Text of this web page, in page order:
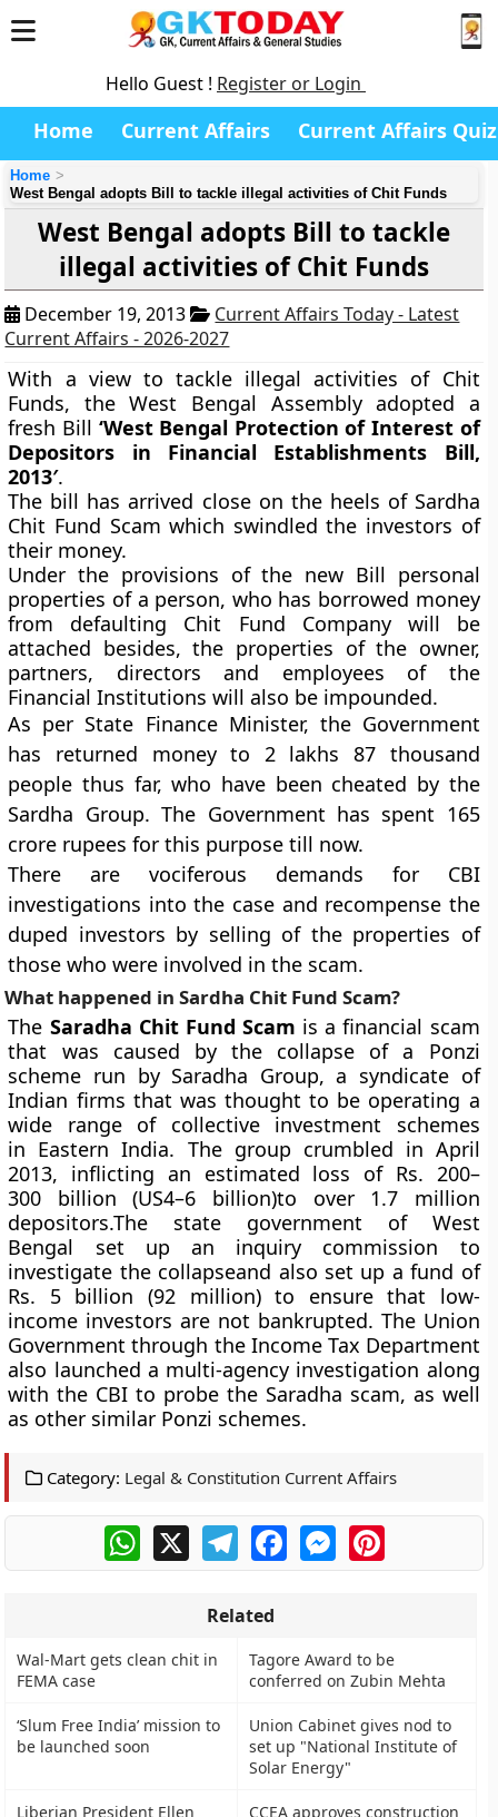
Hello Guest ! Register or Login
Home Current Affairs Current Affairs Quiz
Home
West Bengal adopts Bill to tackle illegal activities of Chit Funds
West Bengal adopts Bill to tackle
illegal activities of Chit Funds
December 19, 2013
Current Affairs Today - Latest
Current Affairs - 2026-2027
With a view to tackle illegal activities of Chit
Funds, the West Bengal Assembly adopted a
fresh Bill ‘West Bengal Protection of Interest of
Depositors in Financial Establishments Bill,
2013′.
The bill has arrived close on the heels of Sardha
Chit Fund Scam which swindled the investors of
their money.
Under the provisions of the new Bill personal
properties of a person, who has borrowed money
from defaulting Chit Fund Company will be
attached besides, the properties of the owner,
partners, directors and employees of the
Financial Institutions will also be impounded.
As per State Finance Minister, the Government
has returned money to 2 lakhs 87 thousand
people thus far, who have been cheated by the
Sardha Group. The Government has spent 165
crore rupees for this purpose till now.
There are vociferous demands for CBI
investigations into the case and recompense the
duped investors by selling of the properties of
those who were involved in the scam.
What happened in Sardha Chit Fund Scam?
The Saradha Chit Fund Scam is a financial scam
that was caused by the collapse of a Ponzi
scheme run by Saradha Group, a syndicate of
Indian firms that was thought to be operating a
wide range of collective investment schemes
in Eastern India. The group crumbled in April
2013, inflicting an estimated loss of Rs. 200–
300 billion (US4–6 billion)to over 1.7 million
depositors.The state government of West
Bengal set up an inquiry commission to
investigate the collapseand also set up a fund of
Rs. 5 billion (92 million) to ensure that low-
income investors are not bankrupted. The Union
Government through the Income Tax Department
also launched a multi-agency investigation along
with the CBI to probe the Saradha scam, as well
as other similar Ponzi schemes.
Category: Legal & Constitution Current Affairs
WhatsApp
X TelegramFacebookMessengerPinterest
Related
Wal-Mart gets clean chit in
FEMA case
Tagore Award to be
conferred on Zubin Mehta
‘Slum Free India’ mission to
be launched soon
Union Cabinet gives nod to
set up "National Institute of
Solar Energy"
Liberian President Ellen
CCEA approves construction